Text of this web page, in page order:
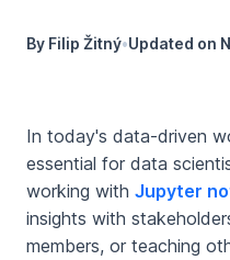
By Filip Žitný•Updated on
In today's data-driven
essential for data
working with Jupyter
insights with
members, or teaching